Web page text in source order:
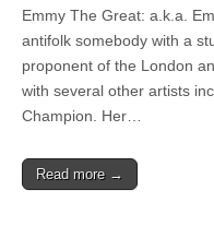
Emmy The Great: a.k.a.
antifolk somebody with a
proponent of the London
with several other artists
Champion. Her…
Read more →